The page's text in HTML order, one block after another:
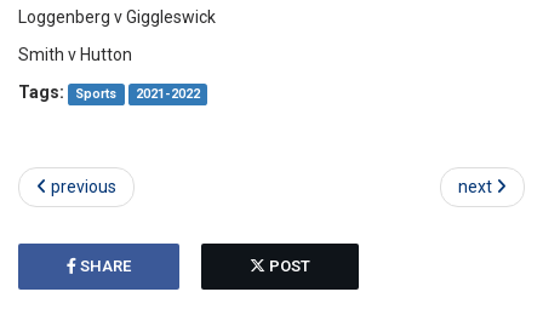
Loggenberg v Giggleswick
Smith v Hutton
Tags:
Sports 2021-2022
previous next
SHARE POST